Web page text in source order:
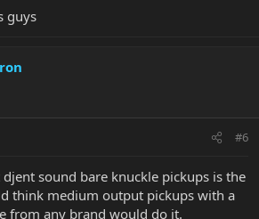
guys
#6
sound bare knuckle pickups is the
think medium output pickups with a
from any brand would do it.